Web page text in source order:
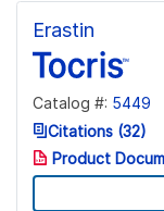
Erastin
Catalog #: 5449
Citations (32)
Product